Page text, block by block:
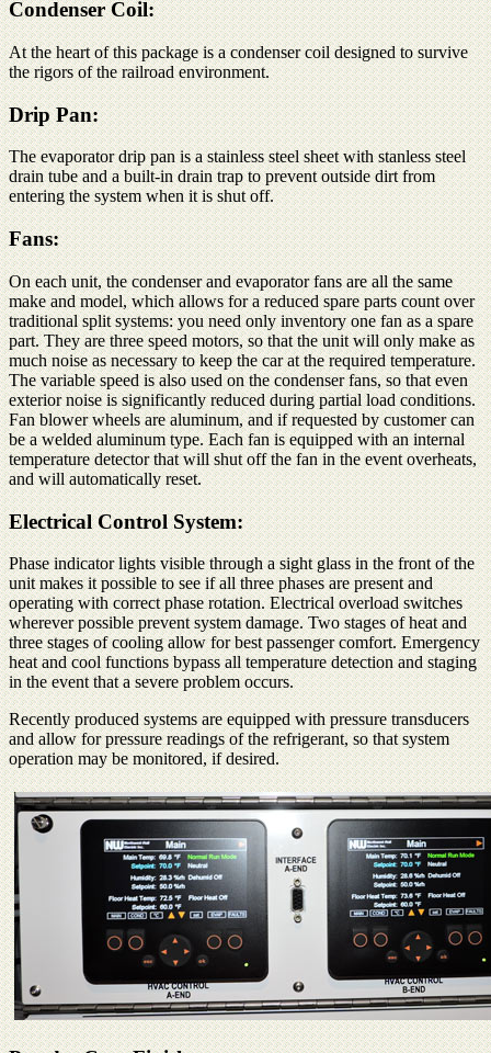
Condenser Coil:
At the heart of this package is a condenser coil designed to survive
the rigors of the railroad environment.
Drip Pan:
The evaporator drip pan is a stainless steel sheet with stanless steel
drain tube and a built-in drain trap to prevent outside dirt from
entering the system when it is shut off.
Fans:
On each unit, the condenser and evaporator fans are all the same
make and model, which allows for a reduced spare parts count over
traditional split systems: you need only inventory one fan as a spare
part. They are three speed motors, so that the unit will only make as
much noise as necessary to keep the car at the required temperature.
The variable speed is also used on the condenser fans, so that even
exterior noise is significantly reduced during partial load conditions.
Fan blower wheels are aluminum, and if requested by customer can
be a welded aluminum type. Each fan is equipped with an internal
temperature detector that will shut off the fan in the event overheats,
and will automatically reset.
Electrical Control System:
Phase indicator lights visible through a sight glass in the front of the
unit makes it possible to see if all three phases are present and
operating with correct phase rotation. Electrical overload switches
wherever possible prevent system damage. Two stages of heat and
three stages of cooling allow for best passenger comfort. Emergency
heat and cool functions bypass all temperature detection and staging
in the event that a severe problem occurs.
Recently produced systems are equipped with pressure transducers
and allow for pressure readings of the refrigerant, so that system
operation may be monitored, if desired.